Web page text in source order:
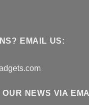
EMAIL US:
NEWS VIA